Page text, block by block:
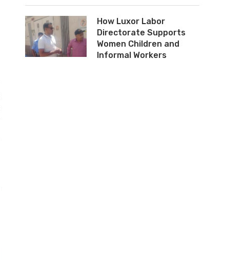
How Luxor Labor
Directorate Supports
Women Children and
Informal Workers